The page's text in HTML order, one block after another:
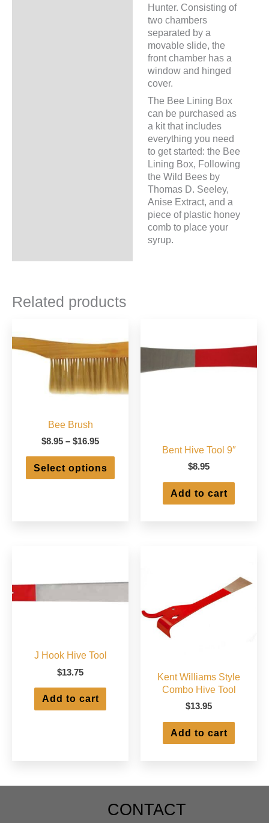
Hunter. Consisting of
two chambers
separated by a
movable slide, the
front chamber has a
window and hinged
cover.
The Bee Lining Box
can be purchased as
a kit that includes
everything you need
to get started: the Bee
Lining Box, Following
the Wild Bees by
Thomas D. Seeley,
Anise Extract, and a
piece of plastic honey
comb to place your
syrup.
Related products
Bee Brush
$8.95 – $16.95Price
Select options
This
has
on
product
Bent Hive Tool 9″
$8.95
Add to cart
J Hook Hive Tool
$13.75
Add to cart
Kent Williams Style
Combo Hive Tool
$13.95
Add to cart
CONTACT